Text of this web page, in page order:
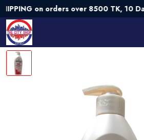
on orders over 8500 TK, 10 Day